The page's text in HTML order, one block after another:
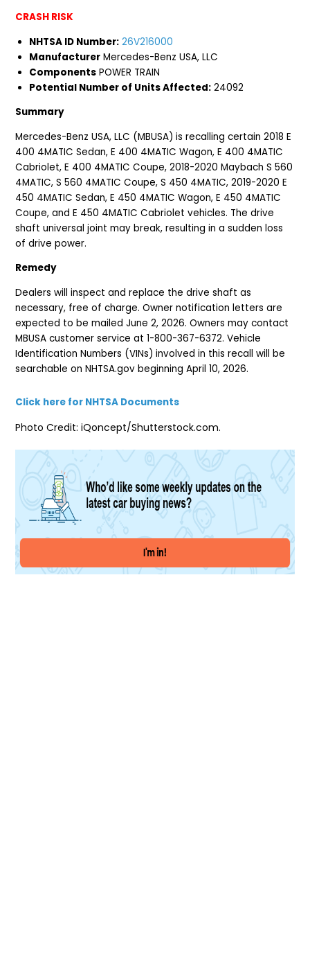
CRASH RISK
NHTSA ID Number: 26V216000
Manufacturer Mercedes-Benz USA, LLC
Components POWER TRAIN
Potential Number of Units Affected: 24092
Summary
Mercedes-Benz USA, LLC (MBUSA) is recalling certain 2018 E
400 4MATIC Sedan, E 400 4MATIC Wagon, E 400 4MATIC
Cabriolet, E 400 4MATIC Coupe, 2018-2020 Maybach S 560
4MATIC, S 560 4MATIC Coupe, S 450 4MATIC, 2019-2020 E
450 4MATIC Sedan, E 450 4MATIC Wagon, E 450 4MATIC
Coupe, and E 450 4MATIC Cabriolet vehicles. The drive
shaft universal joint may break, resulting in a sudden loss
of drive power.
Remedy
Dealers will inspect and replace the drive shaft as
necessary, free of charge. Owner notification letters are
expected to be mailed June 2, 2026. Owners may contact
MBUSA customer service at 1-800-367-6372. Vehicle
Identification Numbers (VINs) involved in this recall will be
searchable on NHTSA.gov beginning April 10, 2026.
Click here for NHTSA Documents
Photo Credit: iQoncept/Shutterstock.com.